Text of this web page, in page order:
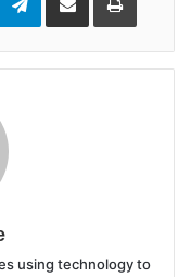
Email
using technology to